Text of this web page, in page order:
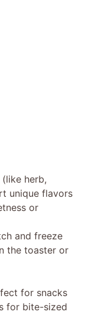
herb,
unique flavors
or
and freeze
the toaster or
for snacks
for bite-sized